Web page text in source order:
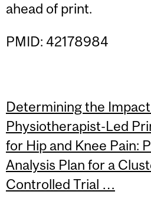
ahead of print.
PMID: 42178984
Determining the
Physiotherapist-Led
for Hip and Knee Pain:
Analysis Plan for a
Controlled Trial …